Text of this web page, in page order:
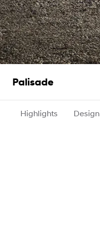
Palisade
Highlights Design